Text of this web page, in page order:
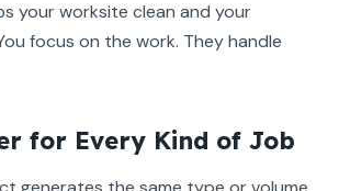
your worksite clean and your
focus on the work. They handle
for Every Kind of Job